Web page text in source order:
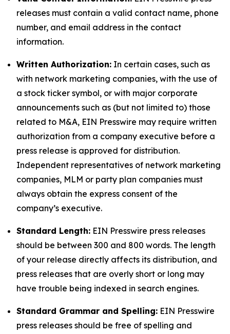
releases must contain a valid contact name, phone
number, and email address in the contact
information.
Written Authorization: In certain cases, such as
with network marketing companies, with the use of
a stock ticker symbol, or with major corporate
announcements such as (but not limited to) those
related to M&A, EIN Presswire may require written
authorization from a company executive before a
press release is approved for distribution.
Independent representatives of network marketing
companies, MLM or party plan companies must
always obtain the express consent of the
company’s executive.
Standard Length: EIN Presswire press releases
should be between 300 and 800 words. The length
of your release directly affects its distribution, and
press releases that are overly short or long may
have trouble being indexed in search engines.
Standard Grammar and Spelling: EIN Presswire
press releases should be free of spelling and